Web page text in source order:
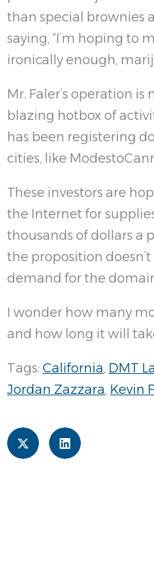
than special brownies
saying, “I’m hoping to
ironically enough,
Mr. Faler’s operation
blazing hotbox of
has been registering
cities, like
These investors are
the Internet for
thousands of dollars a
the proposition
demand for the
I wonder how many
and how long it will
Tags: California, DMT
Jordan Zazzara, Kevin